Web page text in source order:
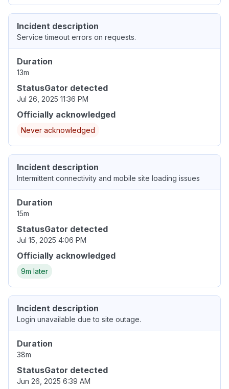
Incident description
Service timeout errors on requests.
Duration
13m
StatusGator detected
Jul 26, 2025 11:36 PM
Officially acknowledged
Never acknowledged
Incident description
Intermittent connectivity and mobile site loading issues
Duration
15m
StatusGator detected
Jul 15, 2025 4:06 PM
Officially acknowledged
9m later
Incident description
Login unavailable due to site outage.
Duration
38m
StatusGator detected
Jun 26, 2025 6:39 AM